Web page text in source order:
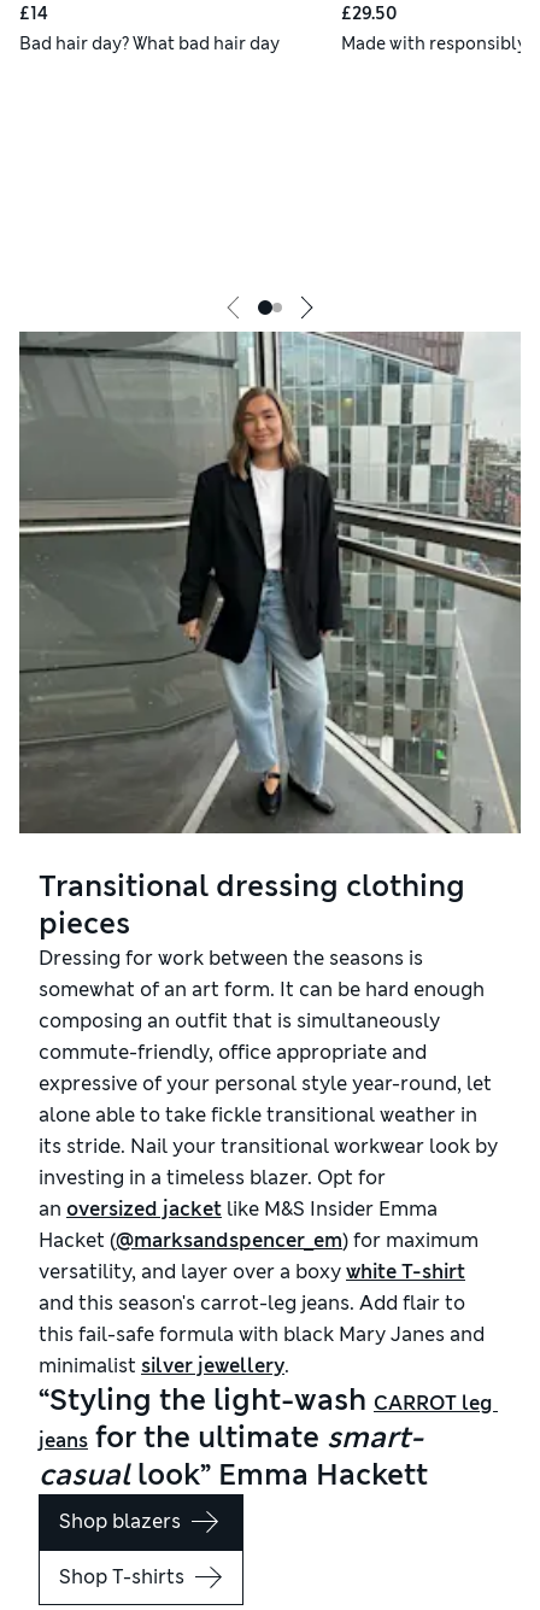
£14
Bad hair day? What bad hair day
£29.50
Made with responsibly
Transitional dressing clothing
pieces
Dressing for work between the seasons is
somewhat of an art form. It can be hard enough
composing an outfit that is simultaneously
commute-friendly, office appropriate and
expressive of your personal style year-round, let
alone able to take fickle transitional weather in
its stride. Nail your transitional workwear look by
investing in a timeless blazer. Opt for
an oversized jacket like M&S Insider Emma
Hacket (@marksandspencer_em) for maximum
versatility, and layer over a boxywhite T-shirt
and this season's carrot-leg jeans. Add flair to
this fail-safe formula with black Mary Janes and
minimalist silver jewellery.
“Styling the light-wash CARROT leg
jeans for the ultimate smart-
casuallook” Emma Hackett
Shop blazers
Shop T-shirts